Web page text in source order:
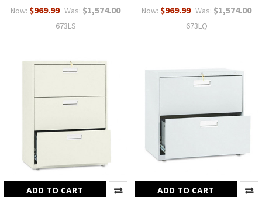
Now: $969.99 Was: $1,574.00
673LS
Now: $969.99 Was: $1,574.00
673LQ
ADD TO CART
ADD TO CART